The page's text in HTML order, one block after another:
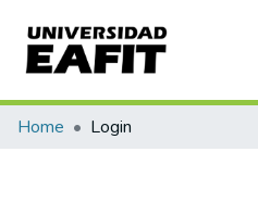
Communities & Collections
Home Login